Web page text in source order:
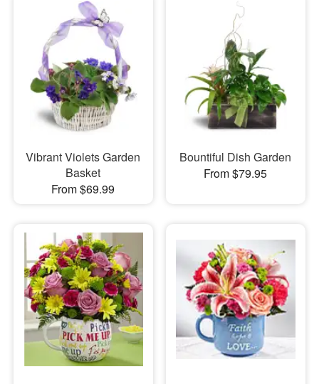
Vibrant Violets Garden
Basket
From $69.99
Bountiful Dish Garden
From $79.95